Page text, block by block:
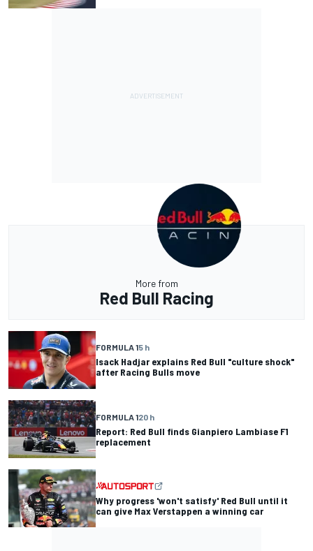
More from
Red Bull Racing
FORMULA 15 h
Isack Hadjar explains Red Bull "culture shock"
after Racing Bulls move
FORMULA 120 h
Report: Red Bull finds Gianpiero Lambiase F1
replacement
Why progress 'won't satisfy' Red Bull until it
can give Max Verstappen a winning car